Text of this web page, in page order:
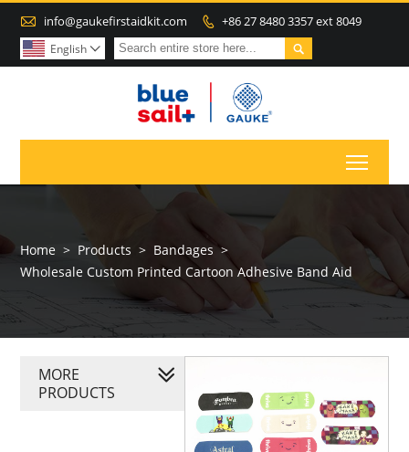
 info@gaukefirstaidkit.com  +86 27 8480 3357 ext 8049

English 
Home > Products > Bandages >
Wholesale Custom Printed Cartoon Adhesive Band Aid
MORE
PRODUCTS